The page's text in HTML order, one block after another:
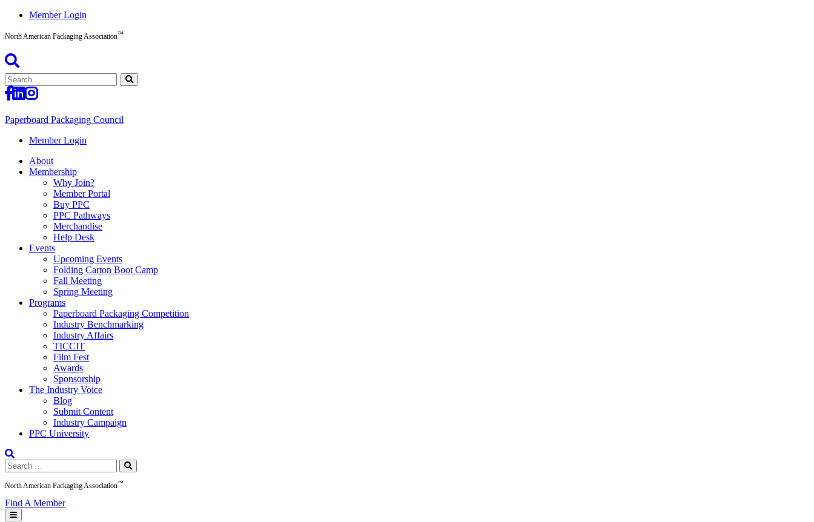
Skip
content
Member Login
North American Packaging Association™
Search
for:
Paperboard Packaging Council
North
Packaging
Association™
Member Login
About
Membership
Why Join?
Member Portal
Buy PPC
PPC Pathways
Merchandise
Help Desk
Events
Upcoming Events
Folding Carton Boot Camp
Fall Meeting
Spring Meeting
Programs
Paperboard Packaging Competition
Industry Benchmarking
Industry Affairs
TICCIT
Film Fest
Awards
Sponsorship
The Industry Voice
Blog
Submit Content
Industry Campaign
PPC University
Search
for:
North American Packaging Association™
Find A Member